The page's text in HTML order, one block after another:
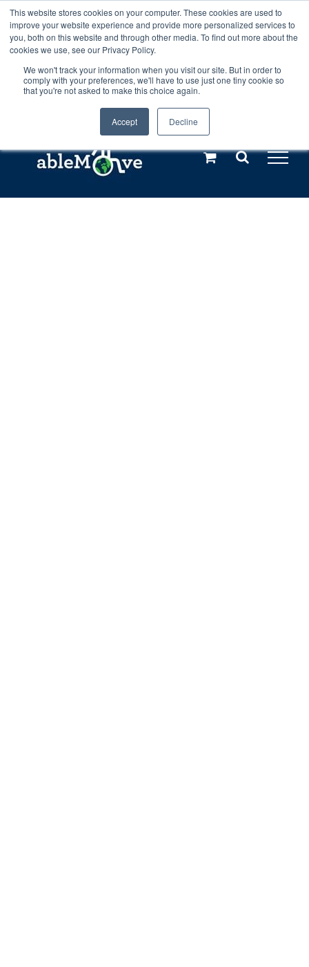
This website stores cookies on your computer. These cookies are used to
improve your website experience and provide more personalized services to
you, both on this website and through other media. To find out more about the
cookies we use, see our Privacy Policy.
We won't track your information when you visit our site. But in order to
comply with your preferences, we'll have to use just one tiny cookie so
that you're not asked to make this choice again.
Accept Decline
Any orders between 20th and 27th
July, 2026 will not be posted until
28th July, 2026.Dismiss
Skip
to
content
Call us: +44(0)3333 449592
Explore us in the Netherlands – learn more (€10 off ableDrys)